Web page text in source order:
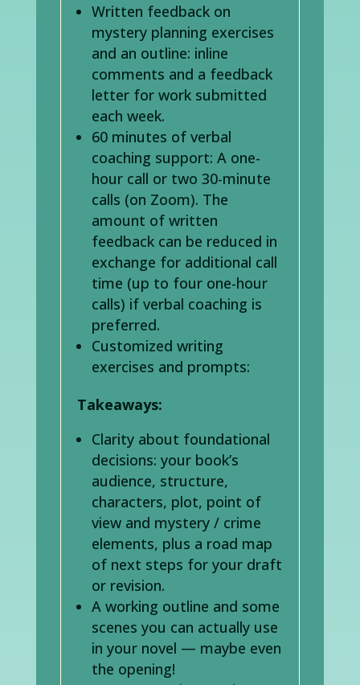
Written feedback on
mystery planning exercises
and an outline: inline
comments and a feedback
letter for work submitted
each week.
60 minutes of verbal
coaching support: A one-
hour call or two 30-minute
calls (on Zoom). The
amount of written
feedback can be reduced in
exchange for additional call
time (up to four one-hour
calls) if verbal coaching is
preferred.
Customized writing
exercises and prompts:
Takeaways:
Clarity about foundational
decisions: your book’s
audience, structure,
characters, plot, point of
view and mystery / crime
elements, plus a road map
of next steps for your draft
or revision.
A working outline and some
scenes you can actually use
in your novel — maybe even
the opening!